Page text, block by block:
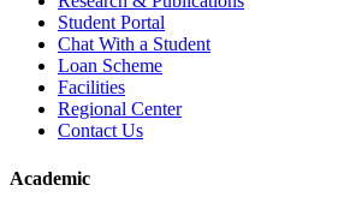
Student Portal
Chat With a Student
Loan Scheme
Facilities
Regional Center
Contact Us
Academic